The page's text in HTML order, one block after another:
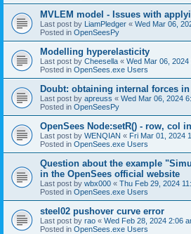
MVLEM model - Issues with
Last post by LiamPledger « Wed Mar 06,
Posted in OpenSeesPy
Modelling hyperelasticity
Last post by Cheesella « Wed Mar 06, 2024
Posted in OpenSees.exe Users
Doubt: obtaining internal forces in
Last post by apreuss « Wed Mar 06, 2024
Posted in OpenSeesPy
OpenSees Node:setR() - row, col
Last post by WENQIAN « Fri Mar 01, 2024
Posted in OpenSees.exe Users
Question about the example
in the OpenSees official website
Last post by wbx000 « Thu Feb 29, 2024
Posted in OpenSees.exe Users
steel02 pushover curve error
Last post by rao « Wed Feb 28, 2024 2:06
Posted in OpenSees.exe Users